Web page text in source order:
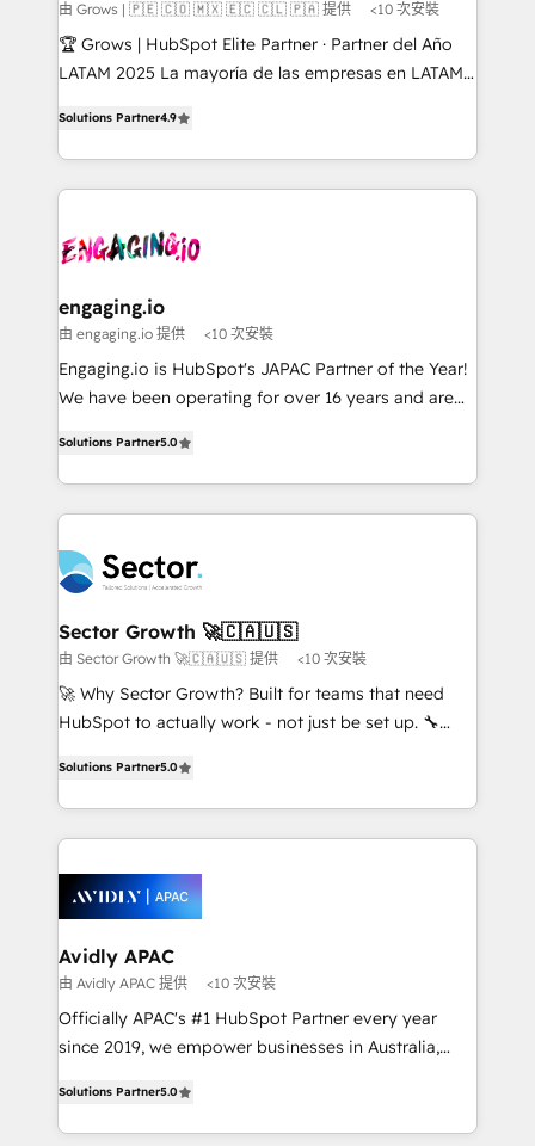
Objects, thèmes HubL, agents IA & Breeze AI. 🎯
Secteurs : Industrie, Distribution B2B, SaaS, Services
B2B, Immobilier, Viticulture, Finance. 🚀 Nos livrables
Sales + Service Hub, synchronisation ERP ↔
HubSpot temps réel, formation équipes. 🏆 +350
Integration. 📩 Parlons de votre projet →
digitaweb.com
由 Grows | 🇵🇪 🇨🇴 🇲🇽 🇪🇨 🇨🇱 🇵🇦 提供 <10 次安裝
🏆 Grows | HubSpot Elite Partner · Partner del Año
LATAM 2025 La mayoría de las empresas en LATAM
problema de orden. Equipos desalineados, datos
dispersos y procesos que dependen de personas
clave — no de sistemas. Eso frena el crecimiento,
⚙️ Grows ordena los procesos comerciales, alinea
de forma que genera resultados reales desde las
primeras semanas — no meses. 🤝 No entregamos
proyectos y nos vamos. Nos quedamos como
socios estratégicos, ayudando a sostener y escalar
no es crecer — es solo moverse rápido. 🌎
Operamos en Colombia, Perú, México, Ecuador,
retail, salud, banca, bienes raíces, construcción y
B2B. ✅ Crece con orden. Crece con Grows.
Solutions Partner4.9
engaging.io
由 engaging.io 提供 <10 次安裝
Engaging.io is HubSpot's JAPAC Partner of the Year!
We have been operating for over 16 years and are
capable Agency Partners globally. We specialise in
complex CRM migrations, implementations,
integrations, custom CMS portal development,
businesses. Our teams are based in North America
and APAC. We are HubSpot's top-ranked Advanced
Implementation Certified Partner and we contribute
to their advisory council. We strive to do 'good work
with good people' and have worked with incredible
brands. You can see some of them on our website,
Solutions Partner5.0
Sector Growth 🚀🇨🇦🇺🇸
由 Sector Growth 🚀🇨🇦🇺🇸 提供 <10 次安裝
🚀 Why Sector Growth? Built for teams that need
HubSpot to actually work - not just be set up. 🔧
automation, and training built for adoption. ⚡ Highly
Technical Execution: ERP, EMR and Custom
Integrations; complex builds delivered in weeks, not
workflows; automation agents; process optimization
inside HubSpot. 🏆 Industry Experience: 🏥
Healthcare: HIPAA implementations; secure data
workflows 💼 Financial Services: compliant
workflows; audit-ready reporting ⚖️ Legal: client
intake; pipeline and document workflows 🛒 E-
revenue automation 🏢 Real Estate: deal pipelines;
portfolio and lifecycle management 🏭
Solutions Partner5.0
Avidly APAC
由 Avidly APAC 提供 <10 次安裝
Officially APAC's #1 HubSpot Partner every year
since 2019, we empower businesses in Australia,
potential through enterprise HubSpot CRM
implementation. And we deliver best practice across
Solutions Partner5.0